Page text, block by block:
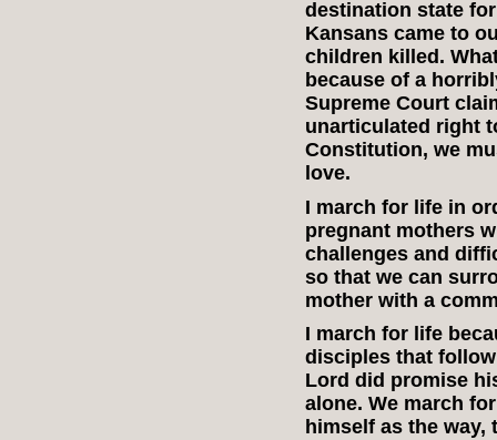
destination state
Kansans came to
children killed.
because of a
Supreme Court
unarticulated right
Constitution, we
love.
I march for life in
pregnant mothers
challenges and
so that we can
mother with a
I march for life
disciples that
Lord did promise
alone. We march
himself as the